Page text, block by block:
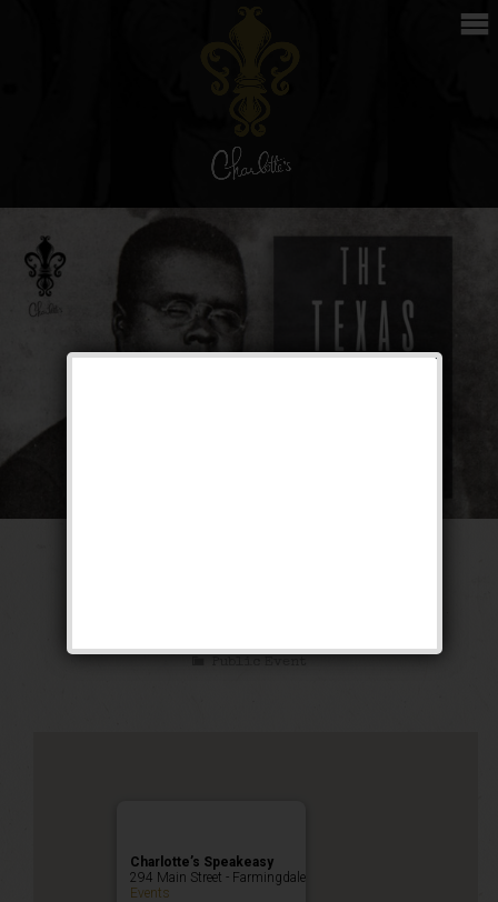
Public Event
Charlotte’s Speakeasy
294 Main Street - Farmingdale
Events